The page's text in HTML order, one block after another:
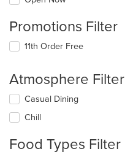
Promotions Filter
11th Order Free
Atmosphere Filter
Selecting/deselecting
following
will
Casual Dining
Chill
Food Types Filter